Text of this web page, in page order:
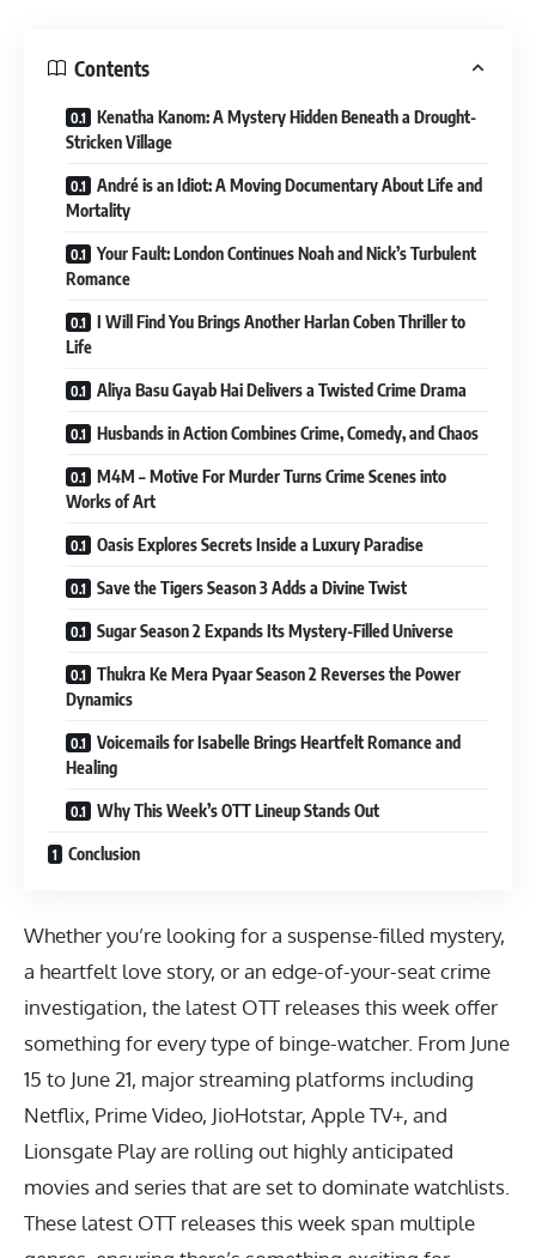
Contents
Kenatha Kanom: A Mystery Hidden Beneath a Drought-
Stricken Village
André is an Idiot: A Moving Documentary About Life and
Mortality
Your Fault: London Continues Noah and Nick’s Turbulent
Romance
I Will Find You Brings Another Harlan Coben Thriller to
Life
Aliya Basu Gayab Hai Delivers a Twisted Crime Drama
Husbands in Action Combines Crime, Comedy, and Chaos
M4M – Motive For Murder Turns Crime Scenes into
Works of Art
Oasis Explores Secrets Inside a Luxury Paradise
Save the Tigers Season 3 Adds a Divine Twist
Sugar Season 2 Expands Its Mystery-Filled Universe
Thukra Ke Mera Pyaar Season 2 Reverses the Power
Dynamics
Voicemails for Isabelle Brings Heartfelt Romance and
Healing
Why This Week’s OTT Lineup Stands Out
Conclusion
Whether you’re looking for a suspense-filled mystery,
a heartfelt love story, or an edge-of-your-seat crime
investigation, the latest OTT releases this week offer
something for every type of binge-watcher. From June
15 to June 21, major streaming platforms including
Netflix, Prime Video, JioHotstar, Apple TV+, and
Lionsgate Play are rolling out highly anticipated
movies and series that are set to dominate watchlists.
These latest OTT releases this week span multiple